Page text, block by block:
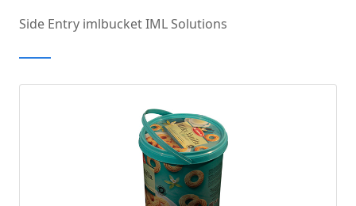
Side Entry imlbucket IML Solutions